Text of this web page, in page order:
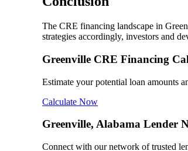
The CRE financing landscape in
strategies accordingly, investors and
Greenville CRE Financing
Estimate your potential loan amounts
Calculate Now
Greenville, Alabama Lender
Connect with our network of trusted